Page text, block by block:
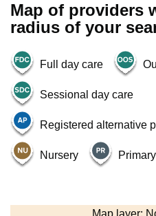
Map of providers
radius of your
Full day care
Sessional day care
Registered alternative
Nursery Primary